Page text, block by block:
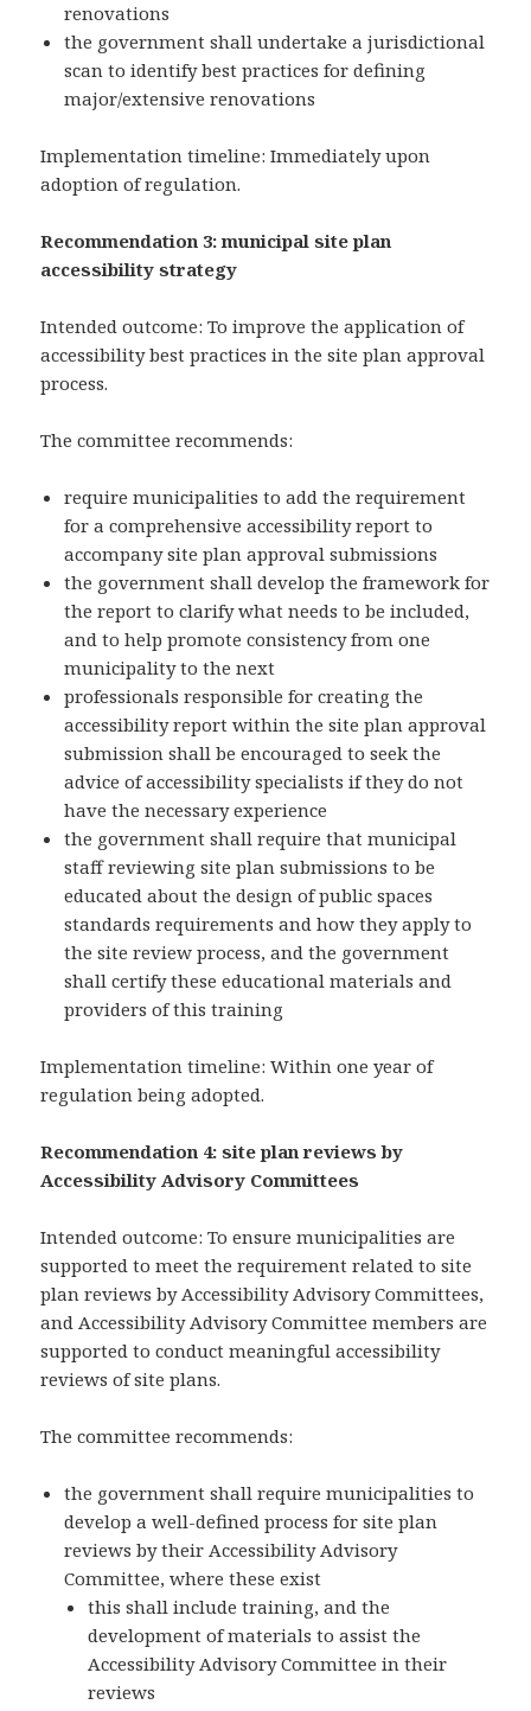
renovations
the government shall undertake a jurisdictional
scan to identify best practices for defining
major/extensive renovations
Implementation timeline: Immediately upon
adoption of regulation.
Recommendation 3: municipal site plan
accessibility strategy
Intended outcome: To improve the application of
accessibility best practices in the site plan approval
process.
The committee recommends:
require municipalities to add the requirement
for a comprehensive accessibility report to
accompany site plan approval submissions
the government shall develop the framework for
the report to clarify what needs to be included,
and to help promote consistency from one
municipality to the next
professionals responsible for creating the
accessibility report within the site plan approval
submission shall be encouraged to seek the
advice of accessibility specialists if they do not
have the necessary experience
the government shall require that municipal
staff reviewing site plan submissions to be
educated about the design of public spaces
standards requirements and how they apply to
the site review process, and the government
shall certify these educational materials and
providers of this training
Implementation timeline: Within one year of
regulation being adopted.
Recommendation 4: site plan reviews by
Accessibility Advisory Committees
Intended outcome: To ensure municipalities are
supported to meet the requirement related to site
plan reviews by Accessibility Advisory Committees,
and Accessibility Advisory Committee members are
supported to conduct meaningful accessibility
reviews of site plans.
The committee recommends:
the government shall require municipalities to
develop a well-defined process for site plan
reviews by their Accessibility Advisory
Committee, where these exist
this shall include training, and the
development of materials to assist the
Accessibility Advisory Committee in their
reviews